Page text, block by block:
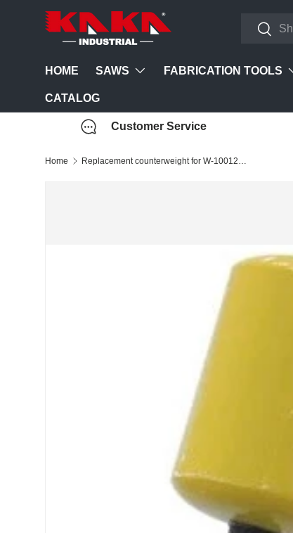
Skip to content Search
Search
HOME SAWS FABRICATION TOOLS
CATALOG
Customer Service
Home Replacement counterweight for W-10012A Heavy-Duty Pan and Box Brake